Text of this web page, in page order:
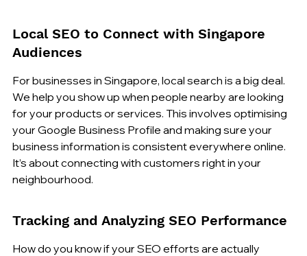
Local SEO to Connect with Singapore
Audiences
For businesses in Singapore, local search is a big deal.
We help you show up when people nearby are looking
for your products or services. This involves optimising
your Google Business Profile and making sure your
business information is consistent everywhere online.
It’s about connecting with customers right in your
neighbourhood.
Tracking and Analyzing SEO Performance
How do you know if your SEO efforts are actually